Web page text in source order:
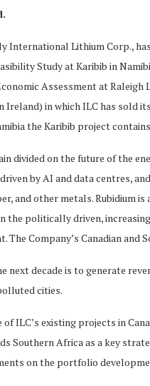
International Lithium Corp.,
Study at Karibib in
Assessment at
Ireland) in which ILC has sold
the Karibib project
divided on the future of the
by AI and data centres,
and other metals. Rubidium
the politically driven,
The Company’s Canadian
next decade is to generate
cities.
ILC’s existing projects in
Southern Africa as a key
on the portfolio